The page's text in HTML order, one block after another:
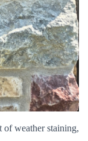
of weather staining,